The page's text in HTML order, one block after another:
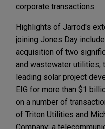
corporate transactions.
Highlights of Jarrod's
joining Jones Day
acquisition of two
and wastewater utilities;
leading solar project
EIG for more than $1
on a number of
of Triton Utilities and